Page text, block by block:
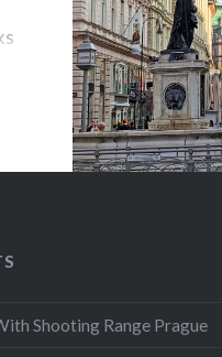
Shooting Range Prague